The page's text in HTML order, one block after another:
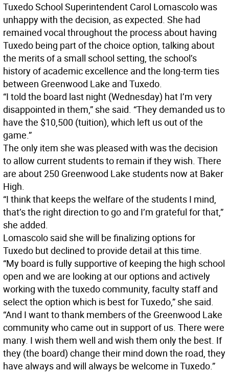
Tuxedo School Superintendent Carol Lomascolo was
unhappy with the decision, as expected. She had
remained vocal throughout the process about having
Tuxedo being part of the choice option, talking about
the merits of a small school setting, the school’s
history of academic excellence and the long-term ties
between Greenwood Lake and Tuxedo.
“I told the board last night (Wednesday) hat I’m very
disappointed in them,” she said. “They demanded us to
have the $10,500 (tuition), which left us out of the
game.”
The only item she was pleased with was the decision
to allow current students to remain if they wish. There
are about 250 Greenwood Lake students now at Baker
High.
“I think that keeps the welfare of the students I mind,
that’s the right direction to go and I’m grateful for that,”
she added.
Lomascolo said she will be finalizing options for
Tuxedo but declined to provide detail at this time.
“My board is fully supportive of keeping the high school
open and we are looking at our options and actively
working with the tuxedo community, faculty staff and
select the option which is best for Tuxedo,” she said.
“And I want to thank members of the Greenwood Lake
community who came out in support of us. There were
many. I wish them well and wish them only the best. If
they (the board) change their mind down the road, they
have always and will always be welcome in Tuxedo.”